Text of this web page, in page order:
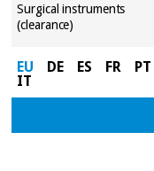
Surgical instruments
(clearance)
EU DE ES FR
PT
IT